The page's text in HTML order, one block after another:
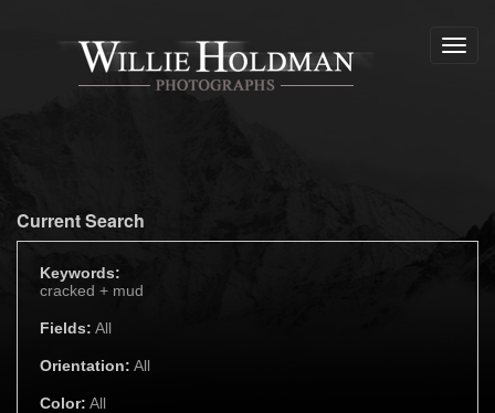
Current Search
Keywords:
cracked + mud
Fields: All
Orientation: All
Color: All